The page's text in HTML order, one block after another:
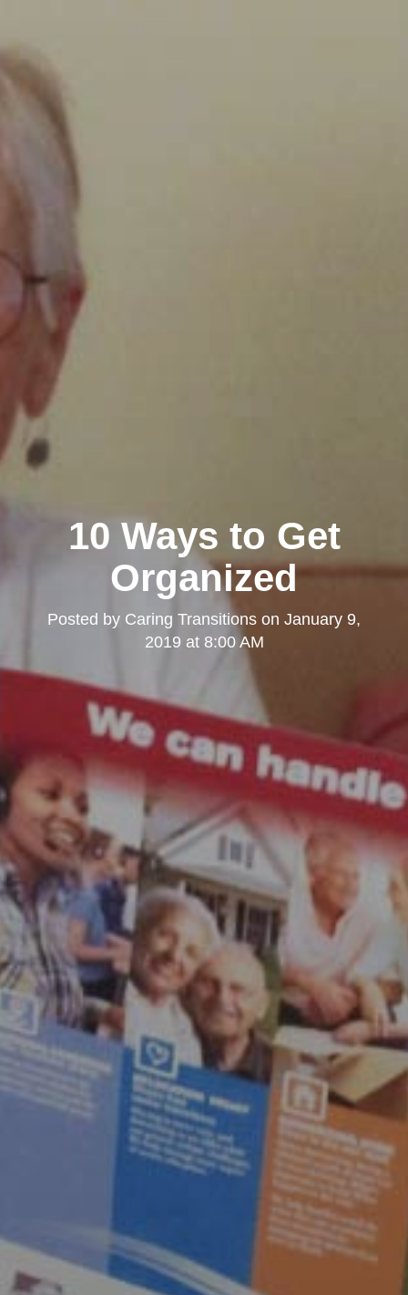
10 Ways to Get
Organized
Posted by Caring Transitions on January 9,
2019 at 8:00 AM